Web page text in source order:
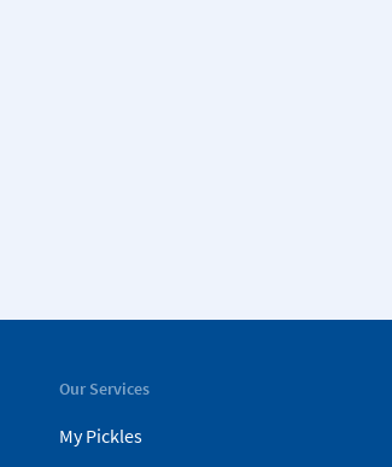
Our Services
My Pickles